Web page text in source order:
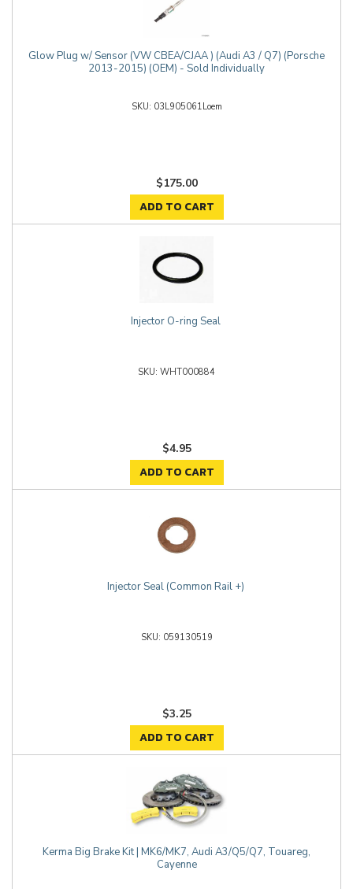
Glow Plug w/ Sensor (VW CBEA/CJAA ) (Audi A3 / Q7) (Porsche
2013-2015) (OEM) - Sold Individually
03L905061Loem
$175.00
ADD TO CART
Injector O-ring Seal
WHT000884
$4.95
ADD TO CART
Injector Seal (Common Rail +)
059130519
$3.25
ADD TO CART
Kerma Big Brake Kit | MK6/MK7, Audi A3/Q5/Q7, Touareg,
Cayenne